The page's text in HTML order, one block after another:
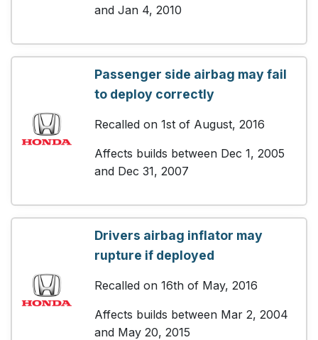
and Jan 4, 2010
Passenger side airbag may fail
to deploy correctly
Recalled on 1st of August, 2016
Affects builds between Dec 1, 2005
and Dec 31, 2007
Drivers airbag inflator may
rupture if deployed
Recalled on 16th of May, 2016
Affects builds between Mar 2, 2004
and May 20, 2015